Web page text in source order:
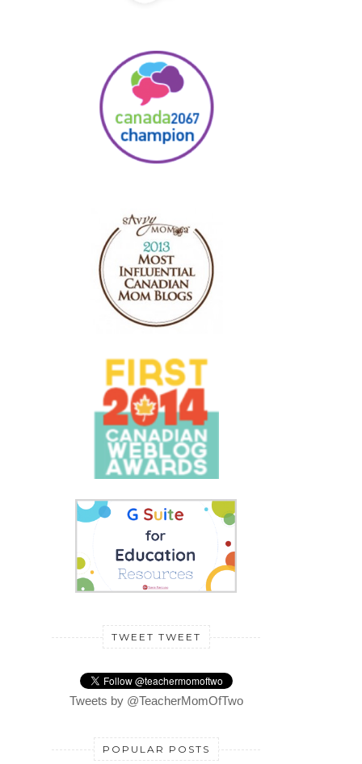
TWEET TWEET
Tweets by @TeacherMomOfTwo
POPULAR POSTS